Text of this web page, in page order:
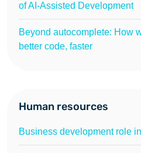
of AI-Assisted Development
Beyond autocomplete: How
better code, faster
Human resources
Business development role